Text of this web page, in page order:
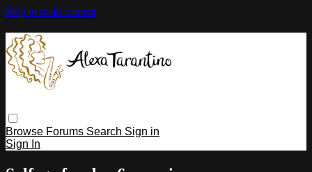
Skip to main content
Browse Forums Search Sign in
Sign In